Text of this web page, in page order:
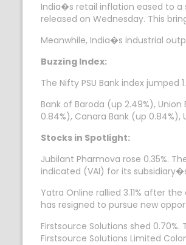
India�s retail inflation eased to a
released on Wednesday. This
Meanwhile, India�s industrial
Buzzing Index:
The Nifty PSU Bank index jumped
Bank of Baroda (up 2.49%), Union
0.84%), Canara Bank (up
Stocks in Spotlight:
Jubilant Pharmova rose 0.35%.
indicated (VAI) for its
Yatra Online rallied 3.11% after
has resigned to pursue new
Firstsource Solutions shed
Firstsource Solutions Limited